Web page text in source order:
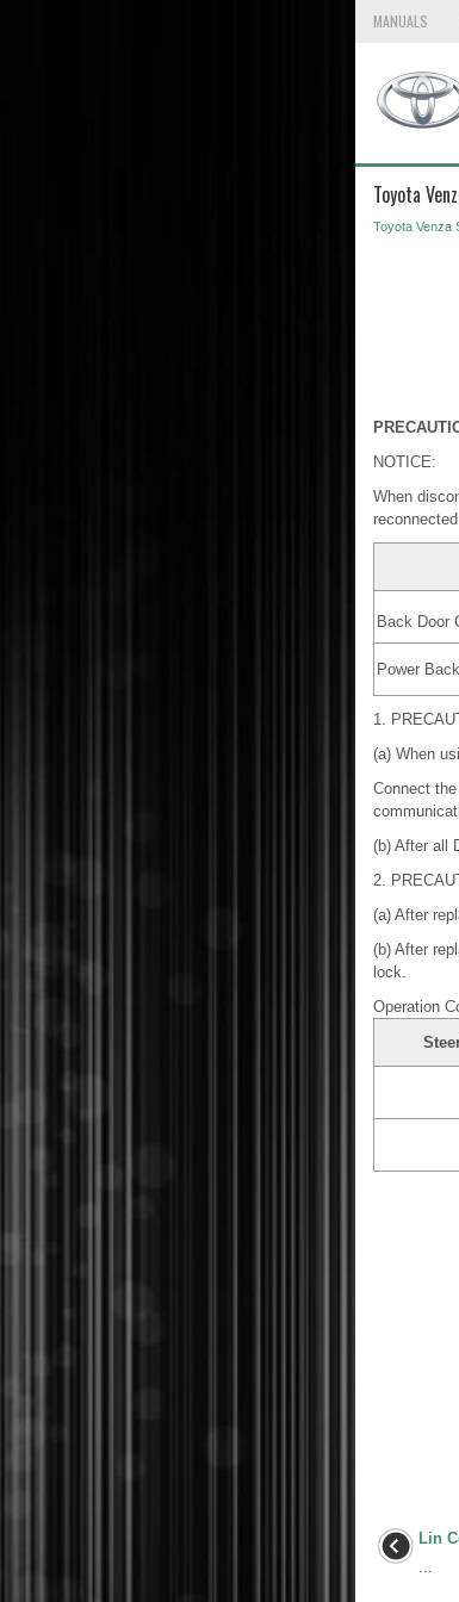
MANUALS
Toyota
Toyota Venza
NOTICE:
When
Back Door
Power
1.
(a) When
Connect
(b) After all
2.
(a) After
(b) After
lock.
Operation
Lin
...